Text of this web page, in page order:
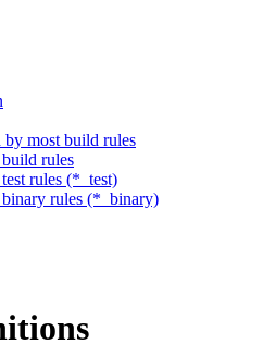
by most build rules
rules
rules (*_test)
rules (*_binary)